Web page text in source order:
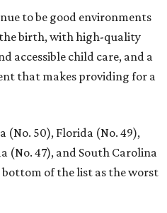
to be good environments
birth, with high-quality
accessible child care, and a
that makes providing for a
(No. 50), Florida (No. 49),
(No. 47), and South Carolina
bottom of the list as the worst